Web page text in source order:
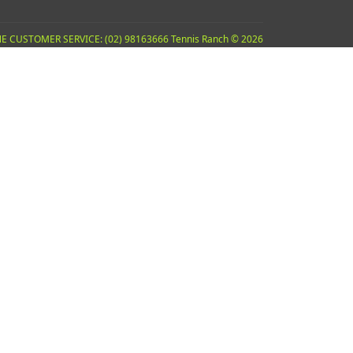
CUSTOMER SERVICE: (02) 98163666 Tennis Ranch © 2026